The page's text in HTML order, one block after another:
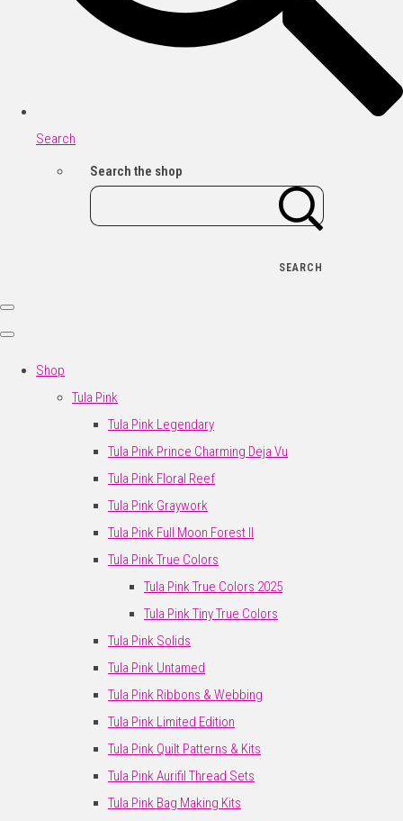
Search
Search the shop
SEARCH
Shop
Tula Pink
Tula Pink Legendary
Tula Pink Prince Charming Deja Vu
Tula Pink Floral Reef
Tula Pink Graywork
Tula Pink Full Moon Forest II
Tula Pink True Colors
Tula Pink True Colors 2025
Tula Pink Tiny True Colors
Tula Pink Solids
Tula Pink Untamed
Tula Pink Ribbons & Webbing
Tula Pink Limited Edition
Tula Pink Quilt Patterns & Kits
Tula Pink Aurifil Thread Sets
Tula Pink Bag Making Kits